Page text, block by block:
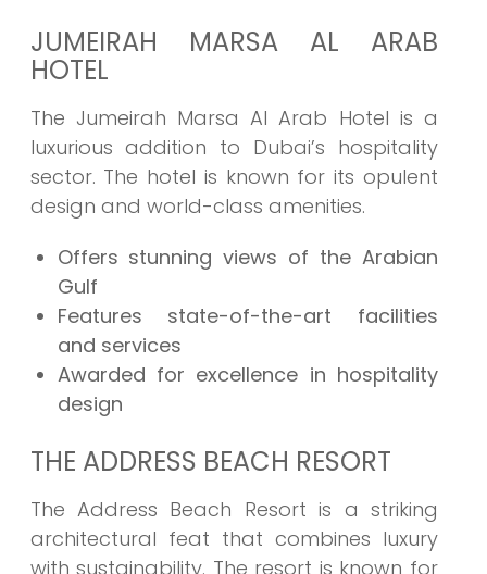
JUMEIRAH MARSA AL ARAB
HOTEL
The Jumeirah Marsa Al Arab Hotel is a
luxurious addition to Dubai’s hospitality
sector. The hotel is known for its opulent
design and world-class amenities.
Offers stunning views of the Arabian
Gulf
Features state-of-the-art facilities
and services
Awarded for excellence in hospitality
design
THE ADDRESS BEACH RESORT
The Address Beach Resort is a striking
architectural feat that combines luxury
with sustainability. The resort is known for